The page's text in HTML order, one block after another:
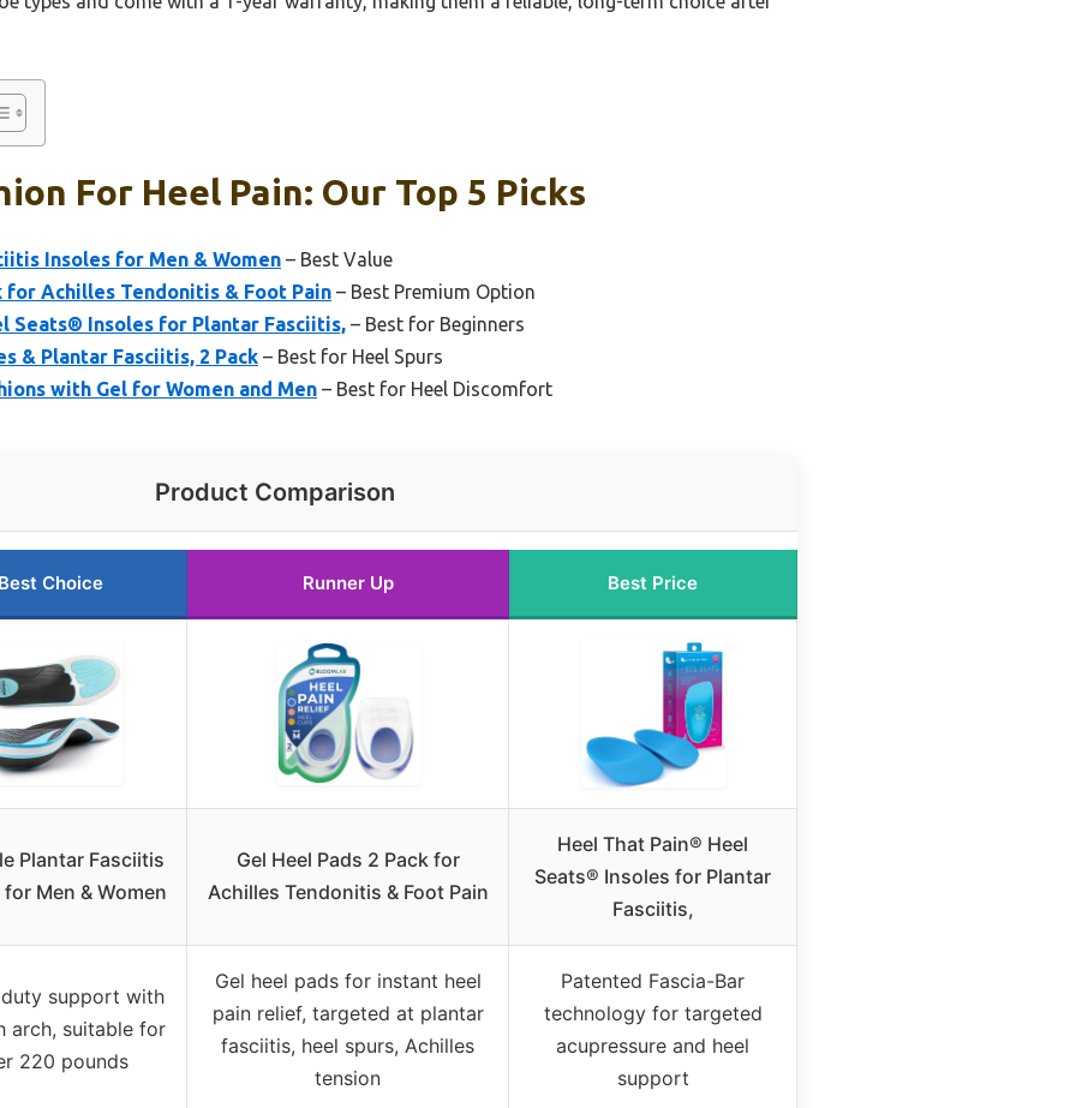
For Heel Pain: Our Top 5 Picks
Insoles for Men & Women – Best Value
for Achilles Tendonitis & Foot Pain – Best Premium Option
Seats® Insoles for Plantar Fasciitis, – Best for Beginners
& Plantar Fasciitis, 2 Pack – Best for Heel Spurs
with Gel for Women and Men – Best for Heel Discomfort
Product Comparison
Best Choice Runner Up Best Price
Plantar Fasciitis
Men & Women
Gel Heel Pads 2 Pack for
Achilles Tendonitis & Foot Pain
Heel That Pain® Heel
Seats® Insoles for Plantar
Fasciitis,
support with
arch, suitable for
220 pounds
Gel heel pads for instant heel
pain relief, targeted at plantar
fasciitis, heel spurs, Achilles
tension
Patented Fascia-Bar
technology for targeted
acupressure and heel
support